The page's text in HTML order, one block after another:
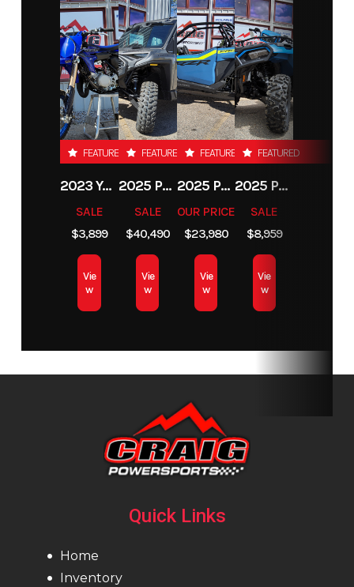
FEATURED
2023 YAMAHA YZ65
SALE
$3,899
Vie
w
FEATURED
2025 POLARIS RANGER CREW XD 1500 NORTHSTAR PREMIUM
SALE
$40,490
Vie
w
FEATURED
2025 POLARIS INDUSTRIES RZR PRO XP PREMIUM
OUR PRICE
$23,980
Vie
w
FEATURED
2025 POLARIS SPORTSMAN 570 TRAIL
SALE
$8,959
Vie
w
Quick Links
Home
Inventory